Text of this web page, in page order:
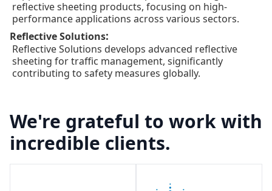
reflective sheeting products, focusing on high-
performance applications across various sectors.
Reflective Solutions:
Reflective Solutions develops advanced reflective
sheeting for traffic management, significantly
contributing to safety measures globally.
We're grateful to work with
incredible clients.